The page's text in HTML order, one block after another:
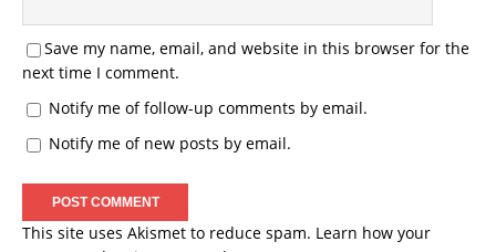
Save my name, email, and website in this browser for the
next time I comment.
Notify me of follow-up comments by email.
Notify me of new posts by email.
This site uses Akismet to reduce spam. Learn how your